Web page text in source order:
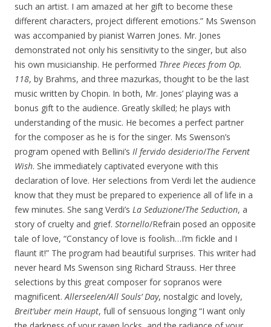
such an artist. I am amazed at her gift to become these
different characters, project different emotions.” Ms Swenson
was accompanied by pianist Warren Jones. Mr. Jones
demonstrated not only his sensitivity to the singer, but also
his own musicianship. He performed Three Pieces from Op.
118, by Brahms, and three mazurkas, thought to be the last
music written by Chopin. In both, Mr. Jones’ playing was a
bonus gift to the audience. Greatly skilled; he plays with
understanding of the music. He becomes a perfect partner
for the composer as he is for the singer. Ms Swenson’s
program opened with Bellini’s Il fervido desiderio/The Fervent
Wish. She immediately captivated everyone with this
declaration of love. Her selections from Verdi let the audience
know that they must be prepared to experience all of life in a
few minutes. She sang Verdi’s La Seduzione/The Seduction, a
story of cruelty and grief. Stornello/Refrain posed an opposite
tale of love, “Constancy of love is foolish…I’m fickle and I
flaunt it!” The program had beautiful surprises. This writer had
never heard Ms Swenson sing Richard Strauss. Her three
selections by this great composer for sopranos were
magnificent.Allerseelen/All Souls’ Day, nostalgic and lovely,
Breit’uber mein Haupt, full of sensuous longing “I want only